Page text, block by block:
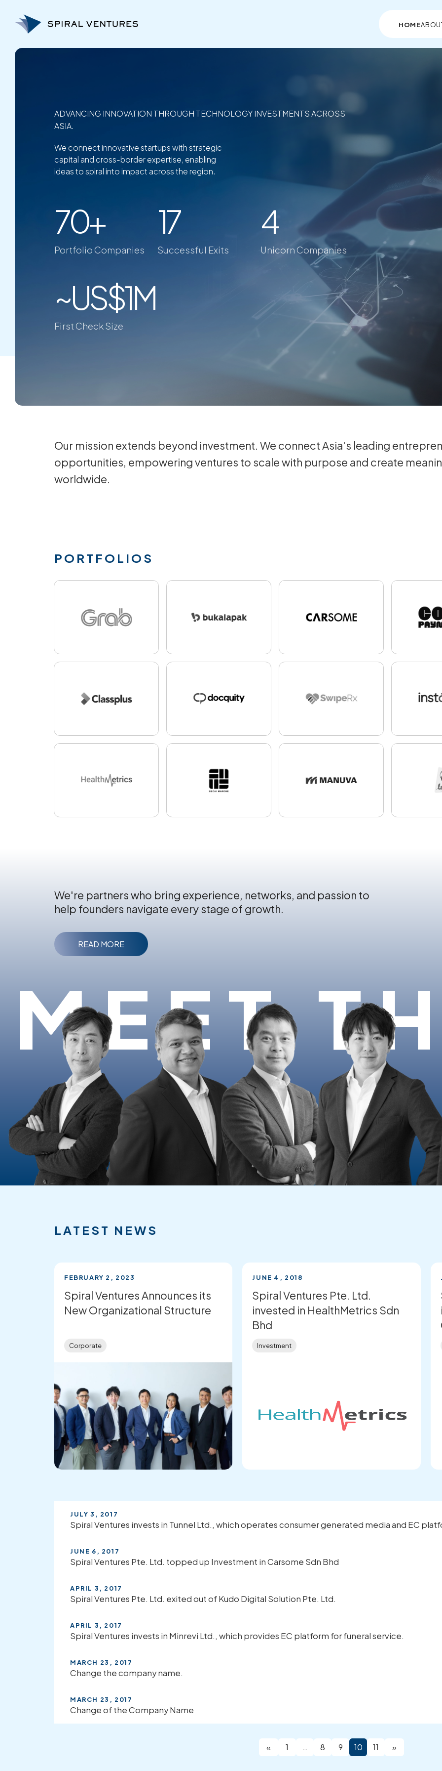
content
HOME
ADVANCING INNOVATION THROUGH TECHNOLOGY INVESTMENTS ACROSS
ASIA.
We connect innovative startups with strategic
capital and cross-border expertise, enabling
ideas to spiral into impact across the region.
70+
Portfolio Companies
17
Successful Exits
4
Unicorn Companies
~US$1M
First Check Size
Our mission extends beyond investment. We connect Asia's leading
opportunities, empowering ventures to scale with purpose and create
worldwide.
PORTFOLIOS
MEET
We're partners who bring experience, networks, and passion to
help founders navigate every stage of growth.
READ MORE
LATEST NEWS
FEBRUARY 2, 2023
Spiral Ventures Announces its
New Organizational Structure
Corporate
JUNE 4, 2018
Spiral Ventures Pte. Ltd.
invested in HealthMetrics Sdn
Bhd
Investment
JULY 3, 2017
Spiral Ventures invests in Tunnel Ltd., which operates consumer generated media and EC
JUNE 6, 2017
Spiral Ventures Pte. Ltd. topped up Investment in Carsome Sdn Bhd
APRIL 3, 2017
Spiral Ventures Pte. Ltd. exited out of Kudo Digital Solution Pte. Ltd.
APRIL 3, 2017
Spiral Ventures invests in Minrevi Ltd., which provides EC platform for funeral service.
MARCH 23, 2017
Change the company name.
MARCH 23, 2017
Change of the Company Name
« 1 … 8 9 10 11 »